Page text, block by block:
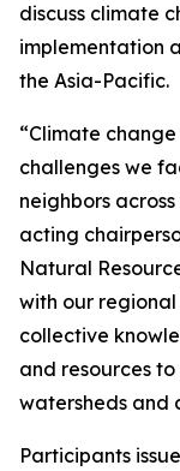
discuss climate
implementation
the Asia-Pacific.
“Climate
challenges we
neighbors
acting
Natural
with our
collective
and resources
watersheds and
Participants